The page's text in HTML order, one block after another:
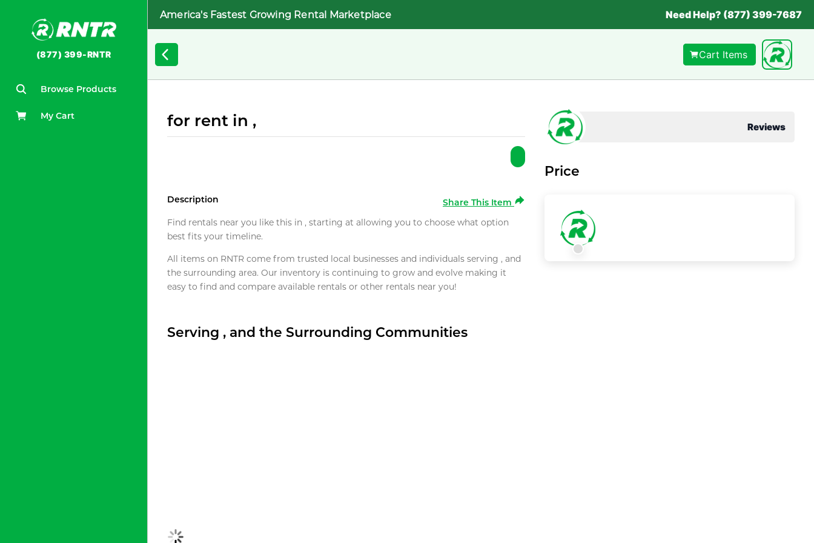
(877) 399-RNTR
Browse Products
My Cart
America's Fastest Growing Rental Marketplace Need Help? (877) 399-7687
Cart Items
for rent in ,
Description
Share This Item
Find rentals near you like this in , starting at allowing you to choose what option
best fits your timeline.
All items on RNTR come from trusted local businesses and individuals serving , and
the surrounding area. Our inventory is continuing to grow and evolve making it
easy to find and compare available rentals or other rentals near you!
Serving , and the Surrounding Communities
Reviews
Price